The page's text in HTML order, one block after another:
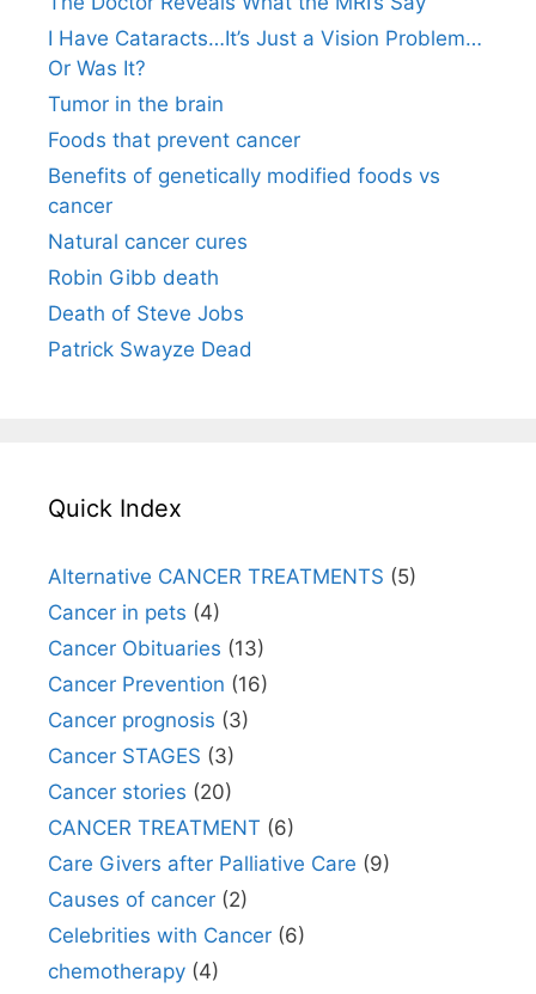
I Have Cataracts…It’s Just a Vision Problem…
Or Was It?
Tumor in the brain
Foods that prevent cancer
Benefits of genetically modified foods vs
cancer
Natural cancer cures
Robin Gibb death
Death of Steve Jobs
Patrick Swayze Dead
Quick Index
Alternative CANCER TREATMENTS (5)
Cancer in pets (4)
Cancer Obituaries (13)
Cancer Prevention (16)
Cancer prognosis (3)
Cancer STAGES (3)
Cancer stories (20)
CANCER TREATMENT (6)
Care Givers after Palliative Care (9)
Causes of cancer (2)
Celebrities with Cancer (6)
chemotherapy (4)